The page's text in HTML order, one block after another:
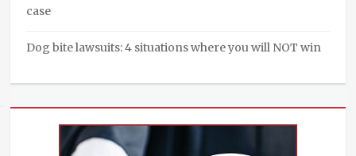
case
Dog bite lawsuits: 4 situations where you will NOT win